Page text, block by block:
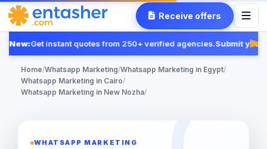
Receive offers
New:Get instant quotes from 250+ verified agencies.Submit your
Home/Whatsapp Marketing/Whatsapp Marketing in Egypt/
Whatsapp Marketing in Cairo/
Whatsapp Marketing in New Nozha/
WHATSAPP MARKETING